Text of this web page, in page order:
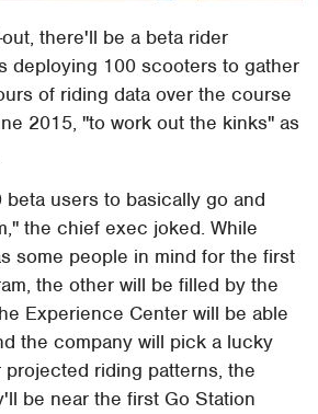
there'll be a beta rider
deploying 100 scooters to gather
of riding data over the course
2015, "to work out the kinks" as
beta users to basically go and
the chief exec joked. While
some people in mind for the first
the other will be filled by the
Experience Center will be able
the company will pick a lucky
riding patterns, the
be near the first Go Station